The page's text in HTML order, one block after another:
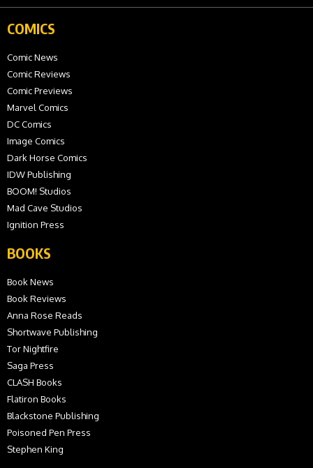
COMICS
Comic News
Comic Reviews
Comic Previews
Marvel Comics
DC Comics
Image Comics
Dark Horse Comics
IDW Publishing
BOOM! Studios
Mad Cave Studios
Ignition Press
BOOKS
Book News
Book Reviews
Anna Rose Reads
Shortwave Publishing
Tor Nightfire
Saga Press
CLASH Books
Flatiron Books
Blackstone Publishing
Poisoned Pen Press
Stephen King